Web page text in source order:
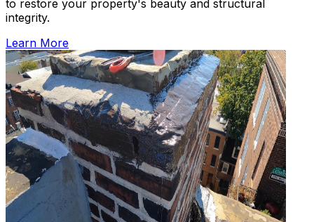
to restore your property's beauty and structural
integrity.
Learn More